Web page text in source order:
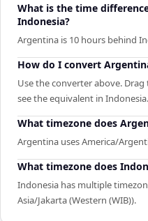
What is the time
Indonesia?
Argentina is 10 hours behind
How do I convert
Use the converter above.
see the equivalent in Indonesia.
What timezone does
Argentina uses America/
What timezone does
Indonesia has multiple
Asia/Jakarta (Western (WIB)).